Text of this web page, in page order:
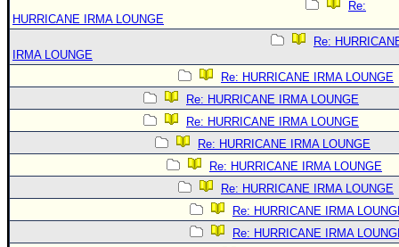
Re:
HURRICANE IRMA LOUNGE
Re:
IRMA LOUNGE
Re: HURRICANE IRMA LOUNGE
Re: HURRICANE IRMA LOUNGE
Re: HURRICANE IRMA LOUNGE
Re: HURRICANE IRMA LOUNGE
Re: HURRICANE IRMA LOUNGE
Re: HURRICANE IRMA LOUNGE
Re: HURRICANE IRMA
Re: HURRICANE IRMA